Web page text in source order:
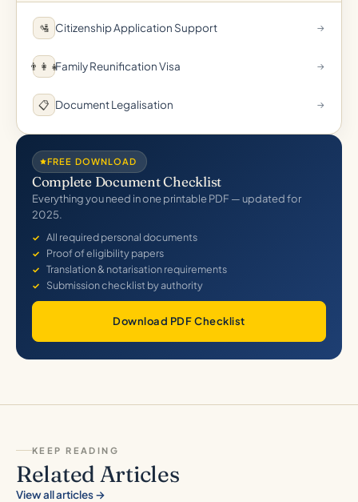
🛂 Citizenship Application Support →
👨‍👩‍👧Family Reunification Visa →
📋 Document Legalisation →
FREE DOWNLOAD
Complete Document Checklist
Everything you need in one printable PDF — updated for
2025.
All required personal documents
Proof of eligibility papers
Translation & notarisation requirements
Submission checklist by authority
Download PDF Checklist
KEEP READING
Related Articles
View all articles →